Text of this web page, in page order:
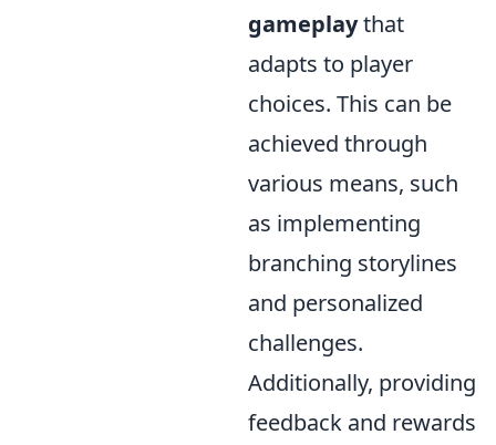
gameplaythat
adapts to player
choices. This can be
achieved through
various means, such
as implementing
branching storylines
and personalized
challenges.
Additionally, providing
feedback and rewards